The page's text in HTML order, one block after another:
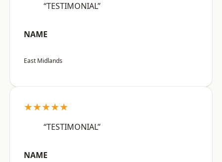
“TESTIMONIAL”
NAME
East Midlands
★★★★★
“TESTIMONIAL”
NAME